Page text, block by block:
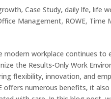
,Case Study,daily lfe,life
Management, ROWE, Time
modern workplace continues
the Results-Only Work
flexibility, innovation, and
offers numerous benefits, it